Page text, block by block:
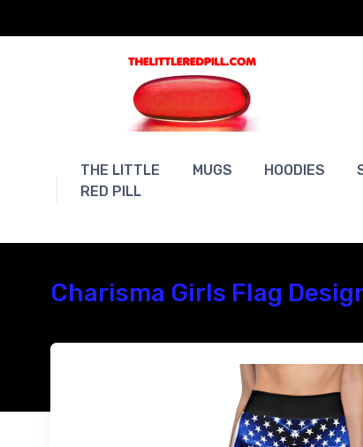
THE LITTLE
RED PILL
MUGS HOODIES
Charisma Girls Flag